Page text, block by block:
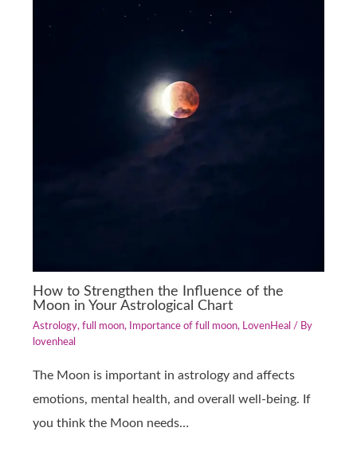
How to Strengthen the Influence of the
Moon in Your Astrological Chart
Astrology,full moon, Importance of full moon, LovenHeal / By
lovenheal
The Moon is important in astrology and affects
emotions, mental health, and overall well-being. If
you think the Moon needs…